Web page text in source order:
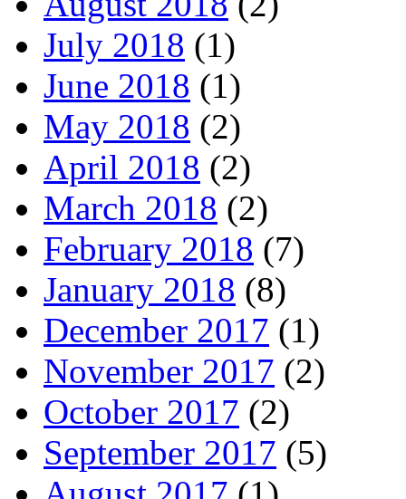
July 2018 (1)
June 2018 (1)
May 2018 (2)
April 2018 (2)
March 2018 (2)
February 2018 (7)
January 2018 (8)
December 2017 (1)
November 2017 (2)
October 2017 (2)
September 2017 (5)